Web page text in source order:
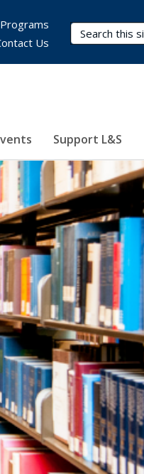
Search Terms
Support L&S
Us